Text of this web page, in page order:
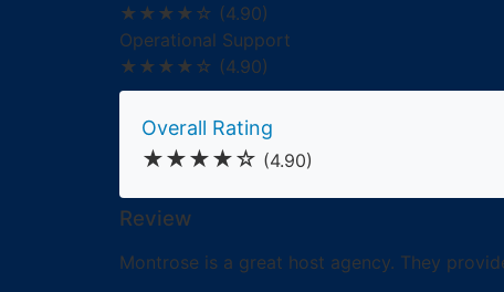
★★★★☆ (4.90)
Operational Support
★★★★☆ (4.90)
Overall Rating
★★★★☆ (4.90)
Review
Montrose is a great host agency. They